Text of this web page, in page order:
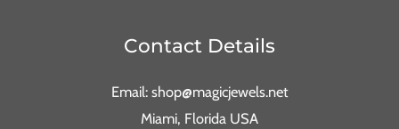
Contact Details
Email: shop@magicjewels.net
Miami, Florida USA